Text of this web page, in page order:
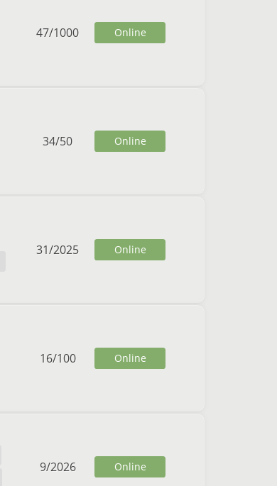
47/1000 Online
34/50 Online
31/2025 Online
16/100 Online
9/2026 Online